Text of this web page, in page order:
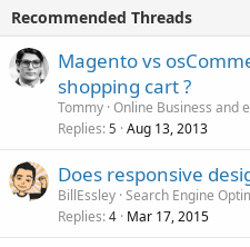
Recommended Threads
Magento vs
shopping cart ?
Tommy Online Business and
Replies 5 Aug 13, 2013
Does responsive
BillEssley Search Engine
Replies 4 Mar 17, 2015